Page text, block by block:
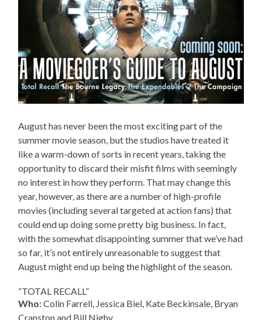
August has never been the most exciting part of the
summer movie season, but the studios have treated it
like a warm-down of sorts in recent years, taking the
opportunity to discard their misfit films with seemingly
no interest in how they perform. That may change this
year, however, as there are a number of high-profile
movies (including several targeted at action fans) that
could end up doing some pretty big business. In fact,
with the somewhat disappointing summer that we’ve had
so far, it’s not entirely unreasonable to suggest that
August might end up being the highlight of the season.
“TOTAL RECALL”
Who: Colin Farrell, Jessica Biel, Kate Beckinsale, Bryan
Cranston and Bill Nighy